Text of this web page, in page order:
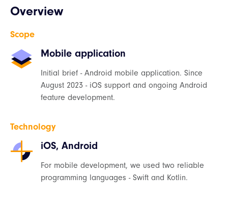
Overview
Scope
Mobile application
Initial brief - Android mobile application. Since
August 2023 - iOS support and ongoing Android
feature development.
Technology
iOS, Android
For mobile development, we used two reliable
programming languages - Swift and Kotlin.